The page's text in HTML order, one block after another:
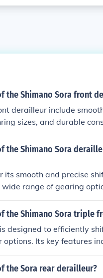
the Shimano Sora front
derailleur include
sizes, and durable
gear changes, reliable
the Shimano Sora
its smooth and precise
range of gearing
the Sora
cycling enthusiasts.
the Shimano Sora triple
designed to efficiently
Its key features
with a variety
for different
the Sora rear derailleur?